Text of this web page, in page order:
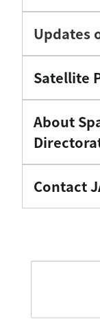
Updates
Satellite
About
Contact